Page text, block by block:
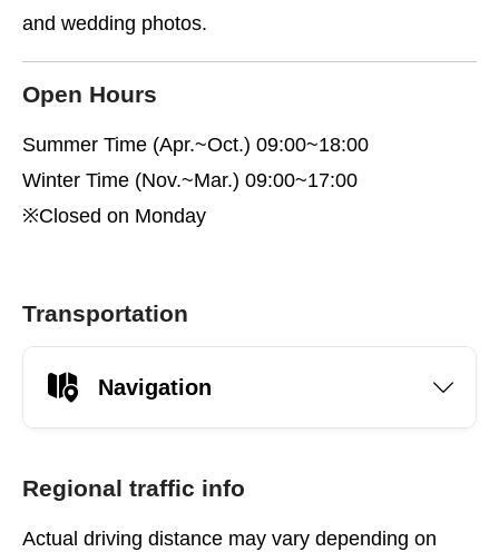
and wedding photos.
Open Hours
Summer Time (Apr.~Oct.) 09:00~18:00
Winter Time (Nov.~Mar.) 09:00~17:00
※Closed on Monday
Transportation
Navigation
Regional traffic info
Actual driving distance may vary depending on